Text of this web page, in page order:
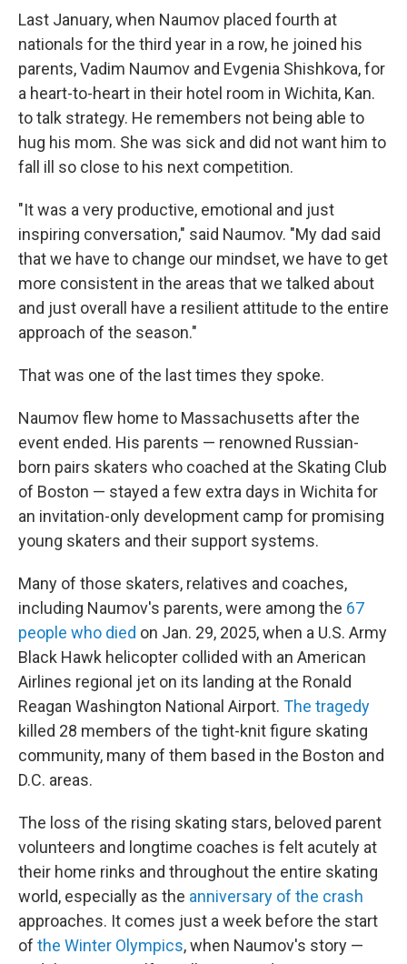
Last January, when Naumov placed fourth at
nationals for the third year in a row, he joined his
parents, Vadim Naumov and Evgenia Shishkova, for
a heart-to-heart in their hotel room in Wichita, Kan.
to talk strategy. He remembers not being able to
hug his mom. She was sick and did not want him to
fall ill so close to his next competition.
"It was a very productive, emotional and just
inspiring conversation," said Naumov. "My dad said
that we have to change our mindset, we have to get
more consistent in the areas that we talked about
and just overall have a resilient attitude to the entire
approach of the season."
That was one of the last times they spoke.
Naumov flew home to Massachusetts after the
event ended. His parents — renowned Russian-
born pairs skaters who coached at the Skating Club
of Boston — stayed a few extra days in Wichita for
an invitation-only development camp for promising
young skaters and their support systems.
Many of those skaters, relatives and coaches,
including Naumov's parents, were among the 67
people who died on Jan. 29, 2025, when a U.S. Army
Black Hawk helicopter collided with an American
Airlines regional jet on its landing at the Ronald
Reagan Washington National Airport. The tragedy
killed 28 members of the tight-knit figure skating
community, many of them based in the Boston and
D.C. areas.
The loss of the rising skating stars, beloved parent
volunteers and longtime coaches is felt acutely at
their home rinks and throughout the entire skating
world, especially as the anniversary of the crash
approaches. It comes just a week before the start
of the Winter Olympics, when Naumov's story —